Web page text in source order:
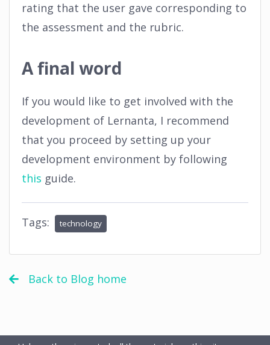
rating that the user gave corresponding to
the assessment and the rubric.
A final word
If you would like to get involved with the
development of Lernanta, I recommend
that you proceed by setting up your
development environment by following
this guide.
Tags: technology
Back to Blog home